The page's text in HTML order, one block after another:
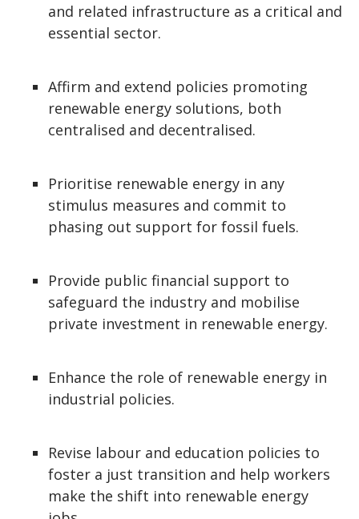
and related infrastructure as a critical and
essential sector.
Affirm and extend policies promoting
renewable energy solutions, both
centralised and decentralised.
Prioritise renewable energy in any
stimulus measures and commit to
phasing out support for fossil fuels.
Provide public financial support to
safeguard the industry and mobilise
private investment in renewable energy.
Enhance the role of renewable energy in
industrial policies.
Revise labour and education policies to
foster a just transition and help workers
make the shift into renewable energy